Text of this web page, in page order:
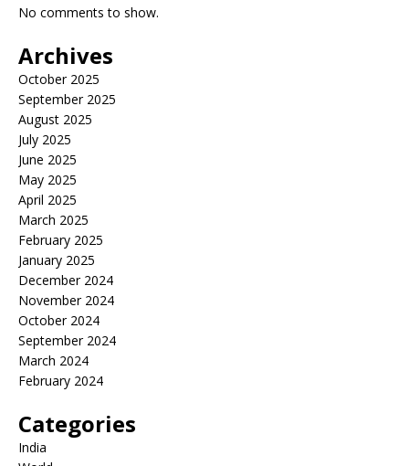
No comments to show.
Archives
October 2025
September 2025
August 2025
July 2025
June 2025
May 2025
April 2025
March 2025
February 2025
January 2025
December 2024
November 2024
October 2024
September 2024
March 2024
February 2024
Categories
India